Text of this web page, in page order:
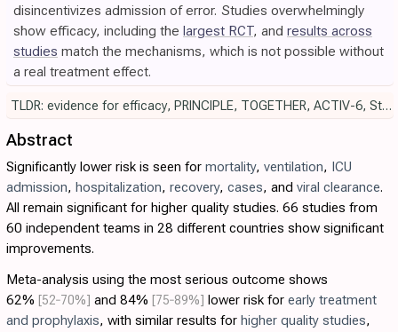
disincentivizes admission of error. Studies overwhelmingly
show efficacy, including the largest RCT, and results across
studies match the mechanisms, which is not possible without
a real treatment effect.
TLDR: evidence for efficacy, PRINCIPLE, TOGETHER, ACTIV-6, Strongyloides
Abstract
Significantly lower risk is seen for mortality, ventilation, ICU
admission, hospitalization, recovery, cases, and viral clearance.
All remain significant for higher quality studies. 66 studies from
60 independent teams in 28 different countries show significant
improvements.
Meta-analysis using the most serious outcome shows
62% [52‑70%] and 84% [75‑89%] lower risk for early treatment
and prophylaxis, with similar results for higher quality studies,